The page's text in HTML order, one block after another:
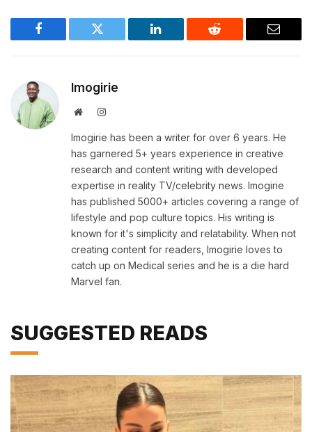
Facebook Twitter LinkedIn Reddit Email
Imogirie
WebsiteInstagram
Imogirie has been a writer for over 6 years. He
has garnered 5+ years experience in creative
research and content writing with developed
expertise in reality TV/celebrity news. Imogirie
has published 5000+ articles covering a range of
lifestyle and pop culture topics. His writing is
known for it's simplicity and relatability. When not
creating content for readers, Imogirie loves to
catch up on Medical series and he is a die hard
Marvel fan.
SUGGESTED READS